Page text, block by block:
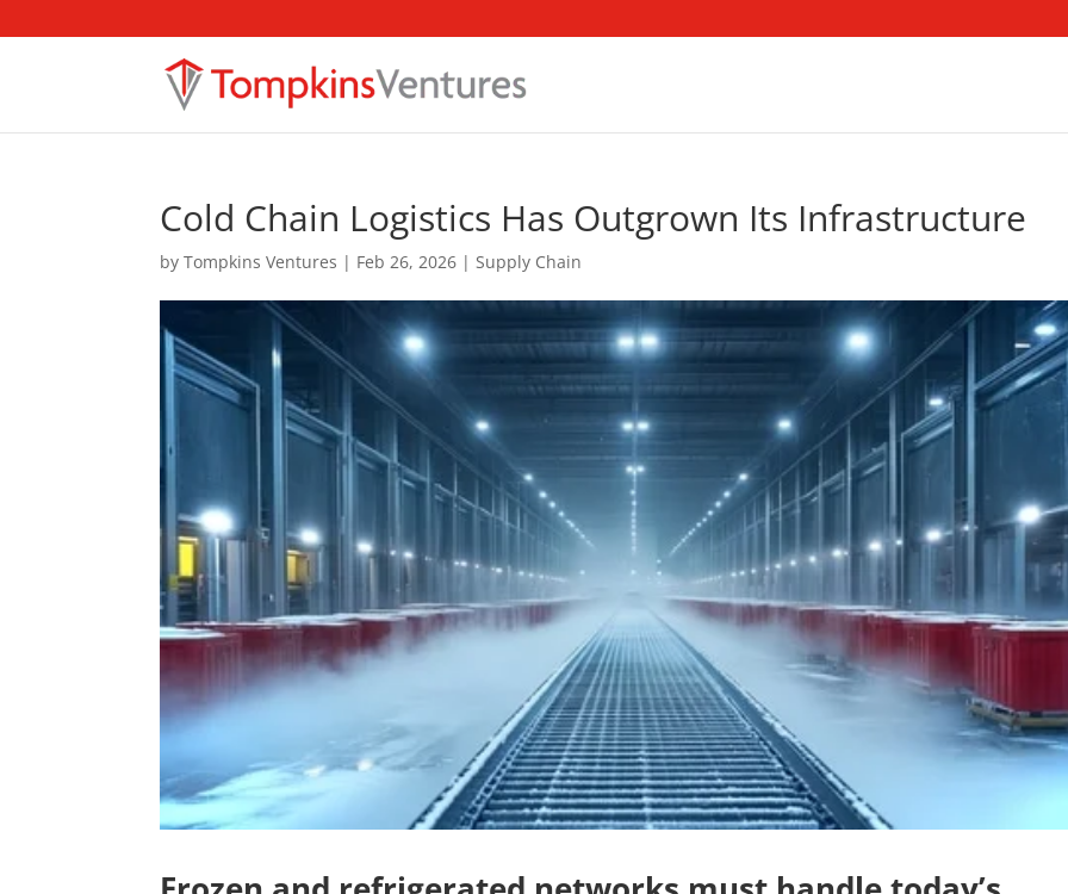
Cold Chain Logistics Has Outgrown Its Infrastructure
byTompkins Ventures | Feb 26, 2026 |Supply Chain